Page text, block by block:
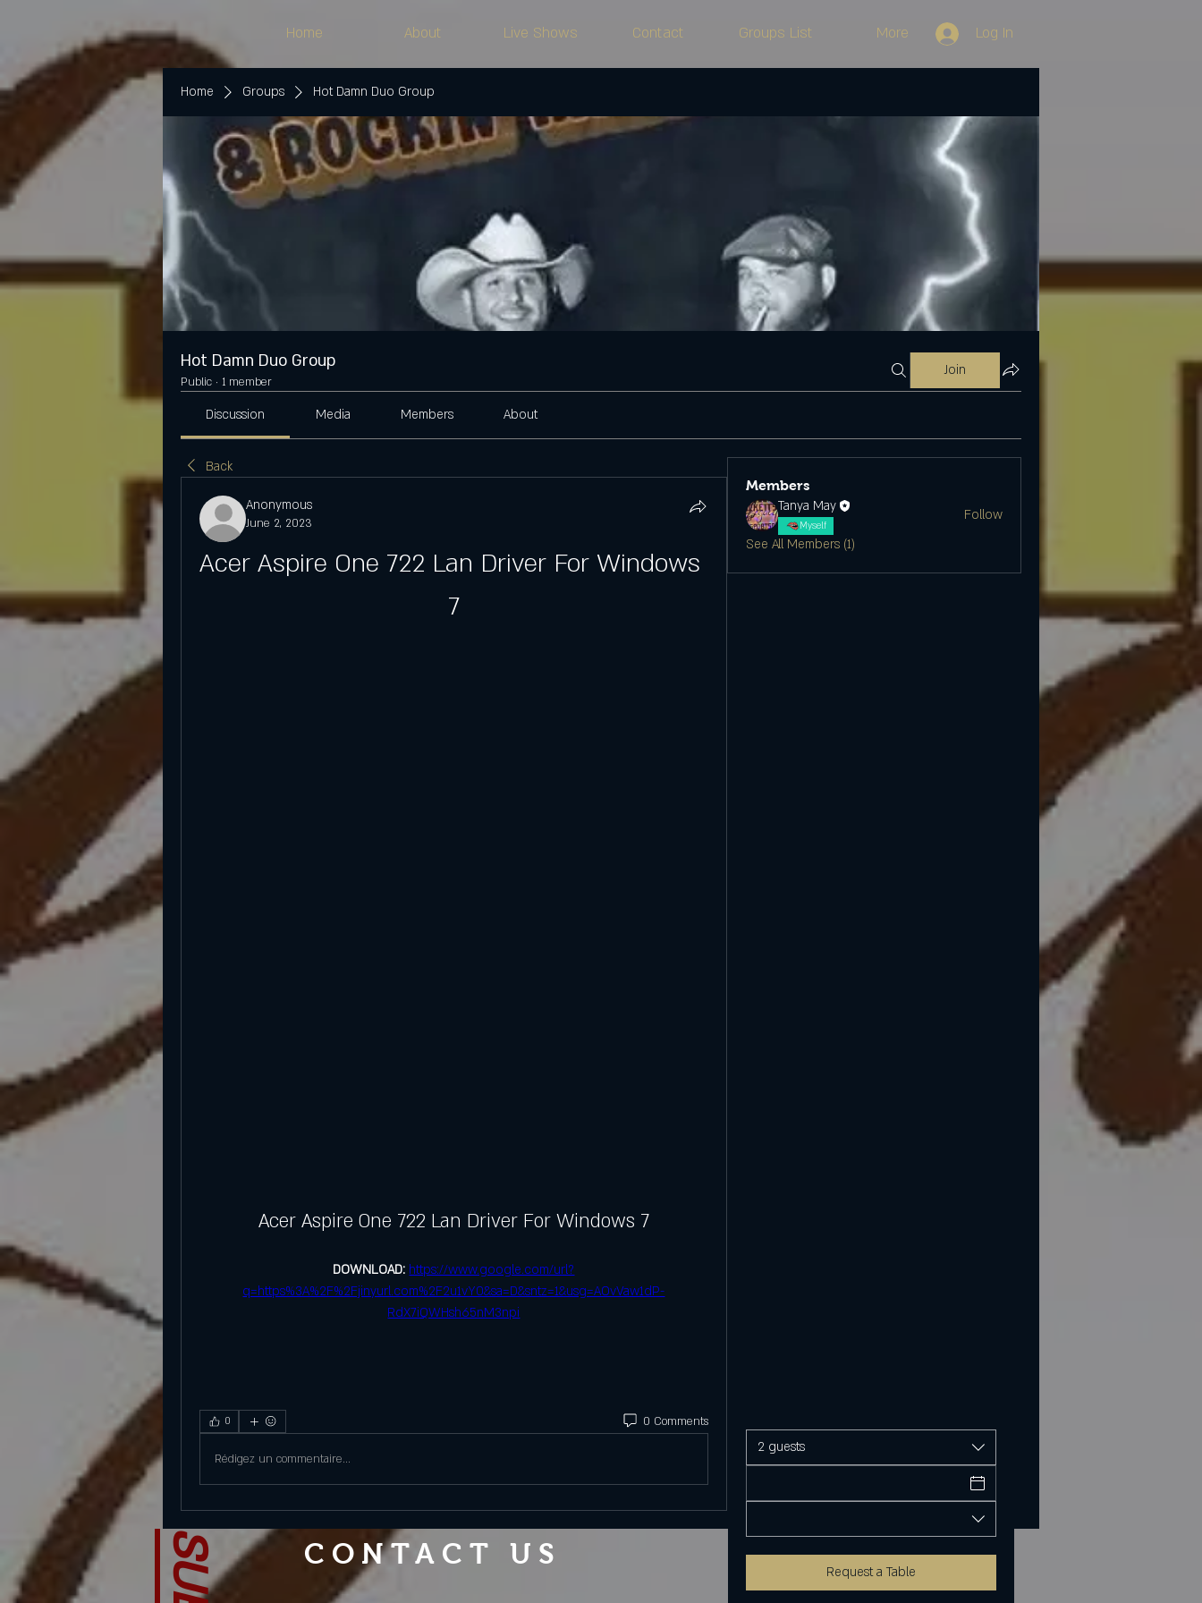
Home About Live Shows Contact Groups List More Log In
Home Groups Hot Damn Duo Group
Hot Damn Duo Group
Public · 1 member
Join
Discussion Media Members About
Back
Anonymous
June 2, 2023
Acer Aspire One 722 Lan Driver For Windows
7
Acer Aspire One 722 Lan Driver For Windows 7
DOWNLOAD: https://www.google.com/url?
q=https%3A%2F%2Fjinyurl.com%2F2u1vY0&sa=D&sntz=1&usg=AOvVaw1dP-
RdX7iQWHsh65nM3npi
0 0 Comments
Rédigez un commentaire...
Members
Tanya May
Myself
Follow
See All Members (1)
2 guests
Request a Table
CONTACT US